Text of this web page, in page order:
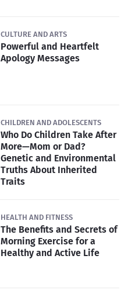
CULTURE AND ARTS
Powerful and Heartfelt
Apology Messages
CHILDREN AND ADOLESCENTS
Who Do Children Take After
More—Mom or Dad?
Genetic and Environmental
Truths About Inherited
Traits
HEALTH AND FITNESS
The Benefits and Secrets of
Morning Exercise for a
Healthy and Active Life